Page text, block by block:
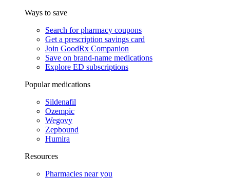
Ways to save
Search for pharmacy coupons
Get a prescription savings card
Join GoodRx Companion
Save on brand-name medications
Explore ED subscriptions
Popular medications
Sildenafil
Ozempic
Wegovy
Zepbound
Humira
Resources
Pharmacies near you